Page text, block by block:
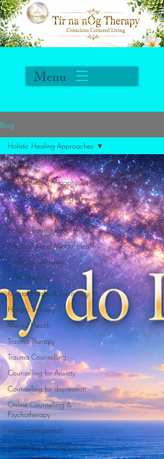
Menu
Blog
All Posts
Mindfulness & Metaphysics
Metaphysical Healing
Holistic Healing Approaches
Holistic Trauma Recovery
Spirituality and Mental Health
Existential Wellness
online therapy
Mental Health & Spirituality
Holistic Therapy
Mental Health
Trauma Therapy
Trauma Counselling
Counselling for Anxiety
Counselling for depression
Online Counselling &
Psychotherapy
stress manegement
counselling for Depression
Holistic Healing Approaches